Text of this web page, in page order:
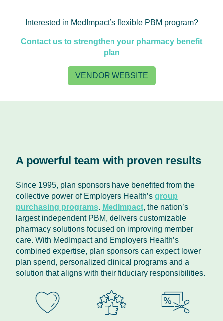
Interested in MedImpact’s flexible PBM program?
Contact us to strengthen your pharmacy benefit
plan
VENDOR WEBSITE
A powerful team with proven results
Since 1995, plan sponsors have benefited from the
collective power of Employers Health’s group
purchasing programs. MedImpact, the nation’s
largest independent PBM, delivers customizable
pharmacy solutions focused on improving member
care. With MedImpact and Employers Health’s
combined expertise, plan sponsors can expect lower
plan spend, personalized clinical programs and a
solution that aligns with their fiduciary responsibilities.